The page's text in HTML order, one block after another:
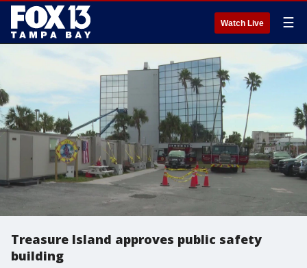
Watch Live ☰
Treasure Island approves public safety
building